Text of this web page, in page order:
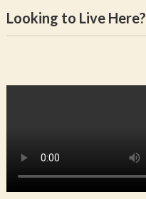
Looking to Live Here?